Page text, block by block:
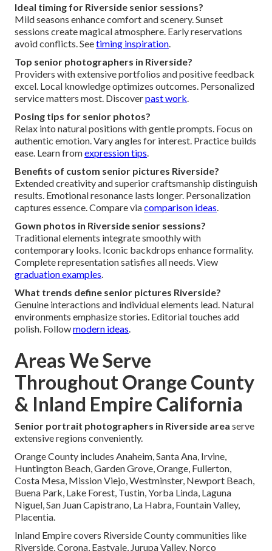
Ideal timing for Riverside senior sessions?
Mild seasons enhance comfort and scenery. Sunset
sessions create magical atmosphere. Early reservations
avoid conflicts. Seetiming inspiration
Top senior photographers in Riverside?
Providers with extensive portfolios and positive feedback
excel. Local knowledge optimizes outcomes. Personalized
service matters most. Discoverpast work
Posing tips for senior photos?
Relax into natural positions with gentle prompts. Focus on
authentic emotion. Vary angles for interest. Practice builds
ease. Learn fromexpression tips
Benefits of custom senior pictures Riverside?
Extended creativity and superior craftsmanship distinguish
results. Emotional resonance lasts longer. Personalization
captures essence. Compare viacomparison ideas
Gown photos in Riverside senior sessions?
Traditional elements integrate smoothly with
contemporary looks. Iconic backdrops enhance formality.
Complete representation satisfies all needs. View
graduation examples
What trends define senior pictures Riverside?
Genuine interactions and individual elements lead. Natural
environments emphasize stories. Editorial touches add
polish. Followmodern ideas
Areas We Serve
Throughout Orange County
& Inland Empire California
Senior portrait photographers in Riverside area serve
extensive regions conveniently.
Orange County includes Anaheim, Santa Ana, Irvine,
Huntington Beach, Garden Grove, Orange, Fullerton,
Costa Mesa, Mission Viejo, Westminster, Newport Beach,
Buena Park, Lake Forest, Tustin, Yorba Linda, Laguna
Niguel, San Juan Capistrano, La Habra, Fountain Valley,
Placentia.
Inland Empire covers Riverside County communities like
Riverside, Corona, Eastvale, Jurupa Valley, Norco